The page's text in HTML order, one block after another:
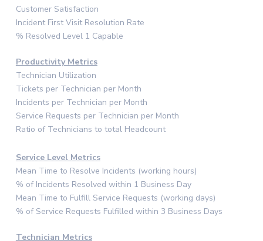
Customer Satisfaction
Incident First Visit Resolution Rate
% Resolved Level 1 Capable
Productivity Metrics
Technician Utilization
Tickets per Technician per Month
Incidents per Technician per Month
Service Requests per Technician per Month
Ratio of Technicians to total Headcount
Service Level Metrics
Mean Time to Resolve Incidents (working hours)
% of Incidents Resolved within 1 Business Day
Mean Time to Fulfill Service Requests (working days)
% of Service Requests Fulfilled within 3 Business Days
Technician Metrics